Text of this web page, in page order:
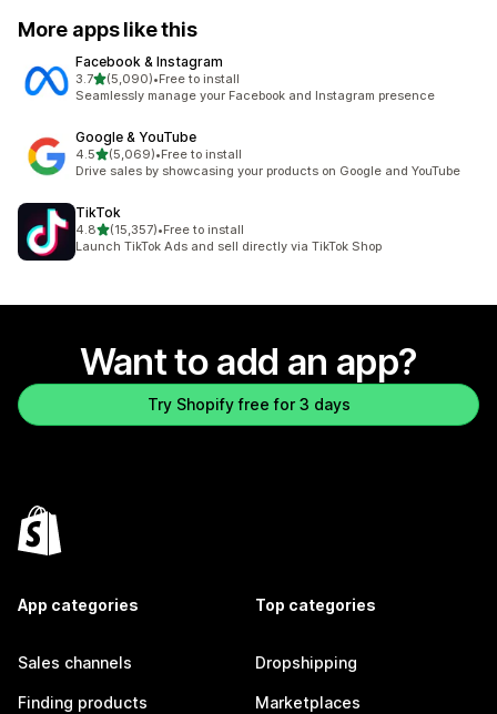
More apps like this
Facebook & Instagram
3.7out of 5 stars
(5,090)
5090 total reviews
•Free to install
Seamlessly manage your Facebook and Instagram presence
Google & YouTube
4.5out of 5 stars
(5,069)
5069 total reviews
•Free to install
Drive sales by showcasing your products on Google and YouTube
TikTok
4.8out of 5 stars
(15,357)
15357 total reviews
•Free to install
Launch TikTok Ads and sell directly via TikTok Shop
Want to add an app?
Try Shopify free for 3 days
App categories
Sales channels
Finding products
Top categories
Dropshipping
Marketplaces